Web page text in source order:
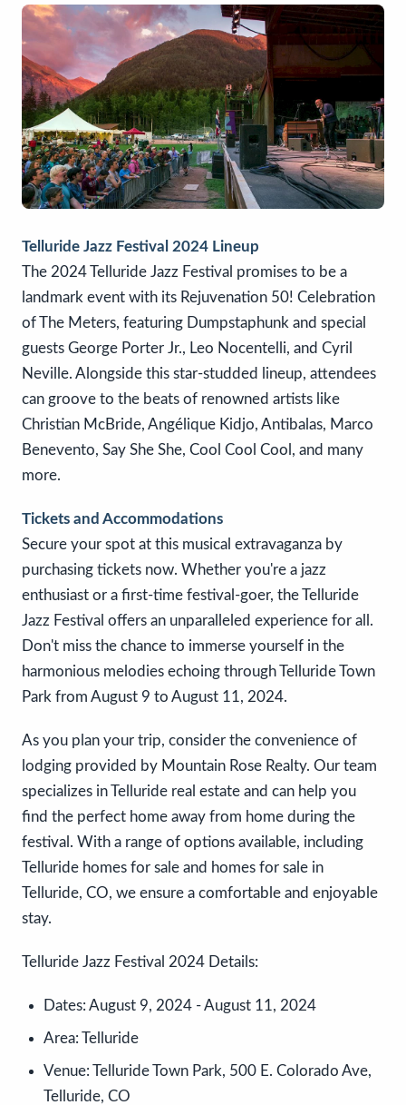
Telluride Jazz Festival 2024 Lineup
The 2024 Telluride Jazz Festival promises to be a
landmark event with its Rejuvenation 50! Celebration
of The Meters, featuring Dumpstaphunk and special
guests George Porter Jr., Leo Nocentelli, and Cyril
Neville. Alongside this star-studded lineup, attendees
can groove to the beats of renowned artists like
Christian McBride, Angélique Kidjo, Antibalas, Marco
Benevento, Say She She, Cool Cool Cool, and many
more.
Tickets and Accommodations
Secure your spot at this musical extravaganza by
purchasing tickets now. Whether you're a jazz
enthusiast or a first-time festival-goer, the Telluride
Jazz Festival offers an unparalleled experience for all.
Don't miss the chance to immerse yourself in the
harmonious melodies echoing through Telluride Town
Park from August 9 to August 11, 2024.
As you plan your trip, consider the convenience of
lodging provided by Mountain Rose Realty. Our team
specializes in Telluride real estate and can help you
find the perfect home away from home during the
festival. With a range of options available, including
Telluride homes for sale and homes for sale in
Telluride, CO, we ensure a comfortable and enjoyable
stay.
Telluride Jazz Festival 2024 Details:
Dates: August 9, 2024 - August 11, 2024
Area: Telluride
Venue: Telluride Town Park, 500 E. Colorado Ave,
Telluride, CO